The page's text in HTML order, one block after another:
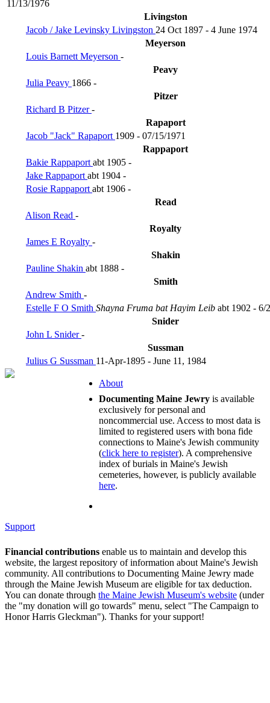
11/13/1976
Livingston
Jacob / Jake Levinsky Livingston 24 Oct 1897 - 4 June 1974
Meyerson
Louis Barnett Meyerson -
Peavy
Julia Peavy 1866 -
Pitzer
Richard B Pitzer-
Rapaport
Jacob "Jack" Rapaport 1909 - 07/15/1971
Rappaport
Bakie Rappaport abt 1905 -
Jake Rappaport abt 1904 -
Rosie Rappaport abt 1906 -
Read
Alison Read -
Royalty
James E Royalty -
Shakin
Pauline Shakin abt 1888 -
Smith
Andrew Smith -
Estelle F O Smith Shayna Fruma bat Hayim Leib abt 1902 - 6/
Snider
John L Snider-
Sussman
Julius G Sussman 11-Apr-1895 - June 11, 1984
About
Documenting Maine Jewry is available
exclusively for personal and
noncommercial use. Access to most data is
limited to registered users with bona fide
connections to Maine's Jewish community
(click here to register). A comprehensive
index of burials in Maine's Jewish
cemeteries, however, is publicly available
here.
Support
Financial contributions enable us to maintain and develop this
website, the largest repository of information about Maine's Jewish
community. All contributions to Documenting Maine Jewry made
through the Maine Jewish Museum are eligible for tax deduction.
You can donate through the Maine Jewish Museum's website (under
the "my donation will go towards" menu, select "The Campaign to
Honor Harris Gleckman"). Thanks for your support!